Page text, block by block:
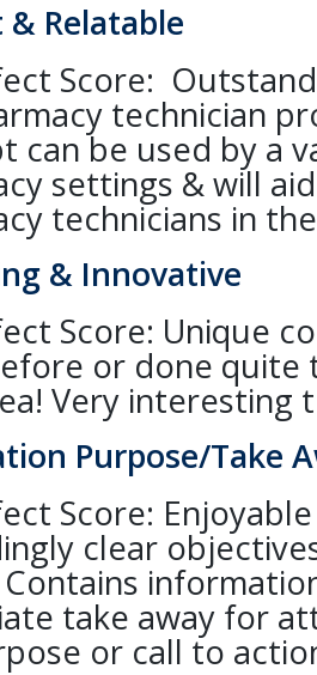
& Relatable
Score:
technician
can be used by a
settings & will
technicians in
& Innovative
Score: Unique
or done quite
Very interesting
Purpose/Take
Score:
clear
take away for
or call to